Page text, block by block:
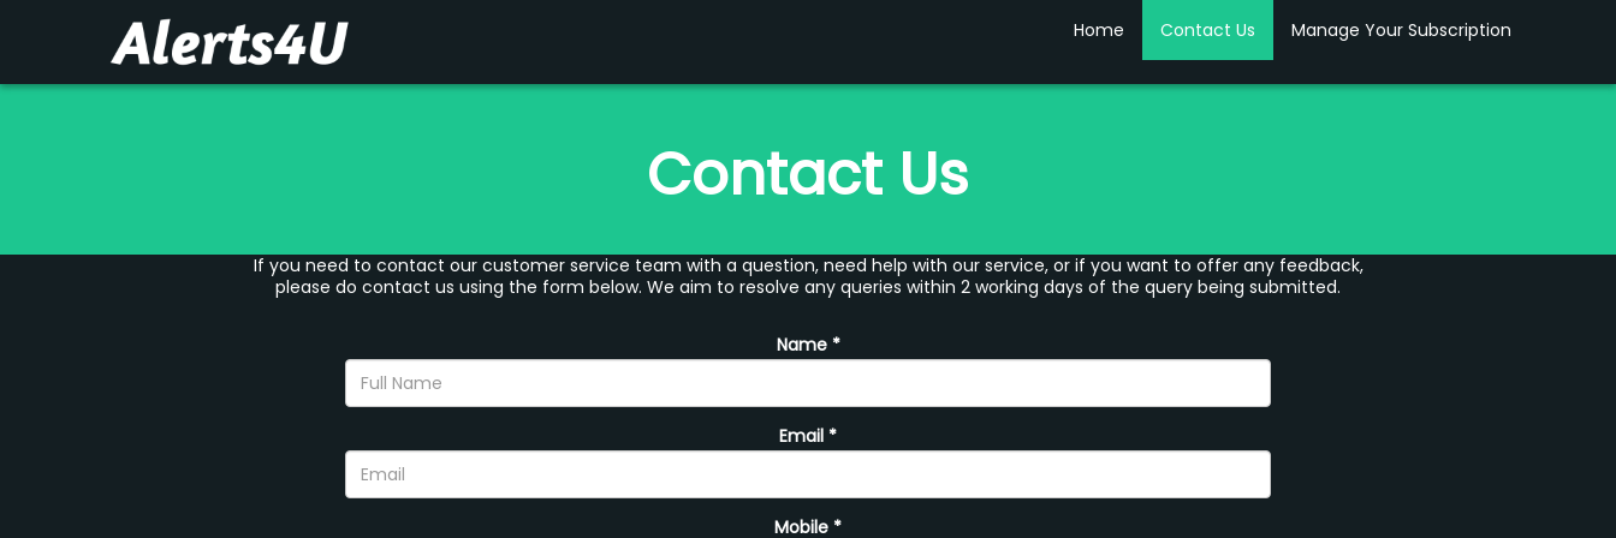
Home Contact Us Manage Your Subscription
Contact Us
If you need to contact our customer service team with a question, need help with our service, or if you want to offer any feedback,
please do contact us using the form below. We aim to resolve any queries within 2 working days of the query being submitted.
Name *
Email *
Mobile *